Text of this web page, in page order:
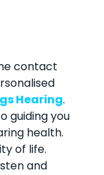
contact
Hearing.
guiding you
health.
of life.
and